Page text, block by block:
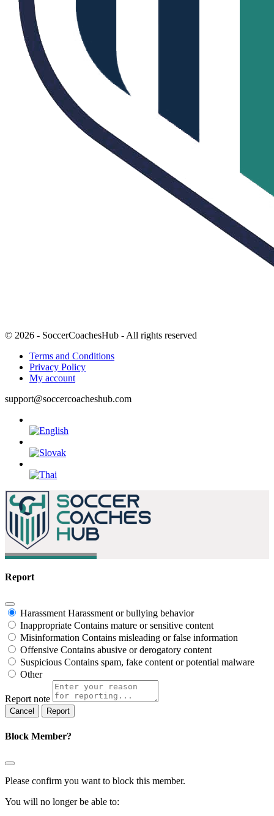
© 2026 - SoccerCoachesHub - All rights reserved
Terms and Conditions
Privacy Policy
My account
support@soccercoacheshub.com
Report
Harassment Harassment or bullying behavior
Inappropriate Contains mature or sensitive content
Misinformation Contains misleading or false information
Offensive Contains abusive or derogatory content
Suspicious Contains spam, fake content or potential malware
Other
Report note
Report
Block Member?
Please confirm you want to block this member.
You will no longer be able to: